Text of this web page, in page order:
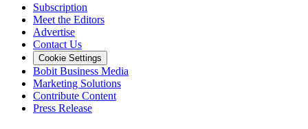
Subscription
Meet the Editors
Advertise
Contact Us
Cookie Settings
Bobit Business Media
Marketing Solutions
Contribute Content
Press Release